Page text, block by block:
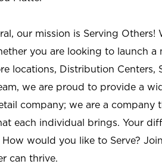
our mission is Serving Others!
you are looking to launch a
locations, Distribution
we are proud to provide a
company; we are a company
each individual brings. Your
How would you like to Serve?
can thrive.